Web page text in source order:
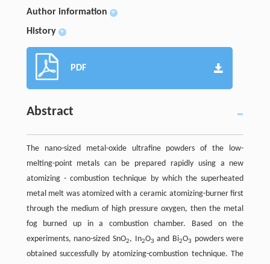
Author information +
History +
PDF
Abstract
The nano-sized metal-oxide ultrafine powders of the low-
melting-point metals can be prepared rapidly using a new
atomizing - combustion technique by which the superheated
metal melt was atomized with a ceramic atomizing-burner first
through the medium of high pressure oxygen, then the metal
fog burned up in a combustion chamber. Based on the
experiments, nano-sized SnO2, In2O3 and Bi2O3
powders were
obtained successfully by atomizing-combustion technique. The